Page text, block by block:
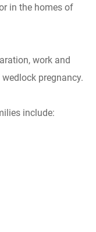
in the homes of
work and
pregnancy.
include: